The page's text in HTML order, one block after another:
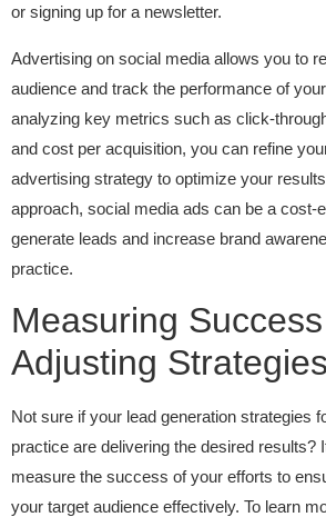
or signing up for a newsletter.
Advertising on social media allows you to
audience and track the performance of
analyzing key metrics such as click-
and cost per acquisition, you can refine
advertising strategy to optimize your
approach, social media ads can be a cost-
generate leads and increase brand
practice.
Measuring
Adjusting Strategies
Not sure if your lead generation strategies
practice are delivering the desired results?
measure the success of your efforts to
your target audience effectively. To learn